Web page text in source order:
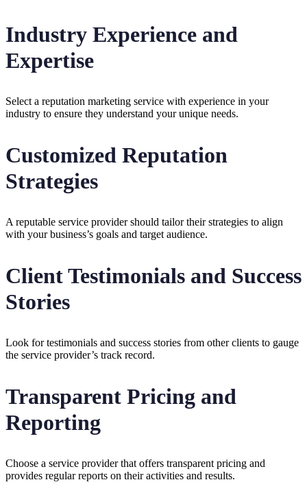
Industry Experience and
Expertise
Select a reputation marketing service with experience in your
industry to ensure they understand your unique needs.
Customized Reputation
Strategies
A reputable service provider should tailor their strategies to align
with your business’s goals and target audience.
Client Testimonials and Success
Stories
Look for testimonials and success stories from other clients to gauge
the service provider’s track record.
Transparent Pricing and
Reporting
Choose a service provider that offers transparent pricing and
provides regular reports on their activities and results.